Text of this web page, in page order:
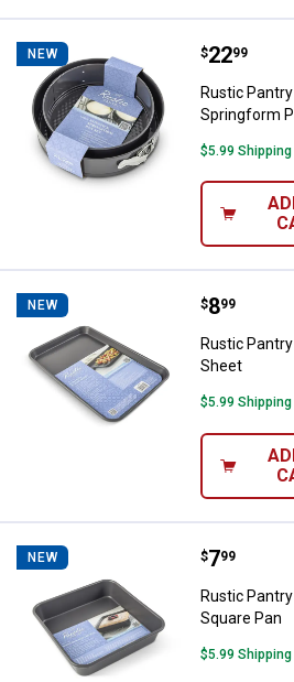
NEW Rustic
Price:
$22
. 99
Rustic
Springform
$5.99
NEW Rustic
Price:
$8
. 99
Rustic
Sheet
$5.99
NEW Rustic
Price:
$7
. 99
Rustic
Square Pan
$5.99